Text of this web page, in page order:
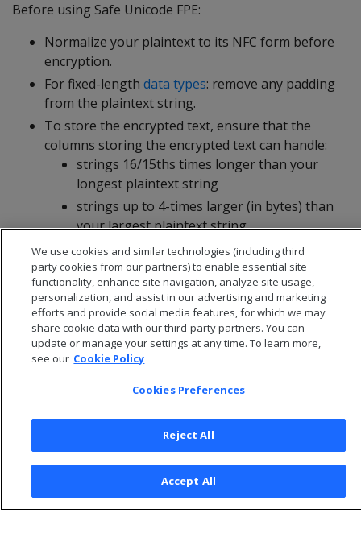
Before using Safe Unicode FPE:
Normalize your plaintext to its NFC form before
encryption.
For fixed-length data types: remove any padding
from the plaintext string.
To store the encrypted text, ensure that the
columns storing the encrypted text can handle:
strings 16/15ths times longer than your
longest plaintext string
strings up to 4-times larger (in bytes) than
your largest plaintext string
Privacy Policy
Cookies Preferences
We use cookies and similar technologies (including third
party cookies from our partners) to enable essential site
functionality, enhance site navigation, analyze site usage,
personalization, and assist in our advertising and marketing
efforts and provide social media features, for which we may
share cookie data with our third-party partners. You can
update or manage your settings at any time. To learn more,
see our Cookie Policy
Cookies Preferences
Reject All
Accept All